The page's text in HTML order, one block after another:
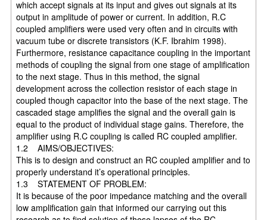
which accept signals at its input and gives out signals at its
output in amplitude of power or current. In addition, R.C
coupled amplifiers were used very often and in circuits with
vacuum tube or discrete transistors (K.F. Ibrahim 1998).
Furthermore, resistance capacitance coupling in the important
methods of coupling the signal from one stage of amplification
to the next stage. Thus in this method, the signal
development across the collection resistor of each stage in
coupled though capacitor into the base of the next stage. The
cascaded stage amplifies the signal and the overall gain is
equal to the product of individual stage gains. Therefore, the
amplifier using R.C coupling is called RC coupled amplifier.
1.2 AIMS/OBJECTIVES:
This is to design and construct an RC coupled amplifier and to
properly understand it’s operational principles.
1.3 STATEMENT OF PROBLEM:
It is because of the poor impedance matching and the overall
low amplification gain that informed our carrying out this